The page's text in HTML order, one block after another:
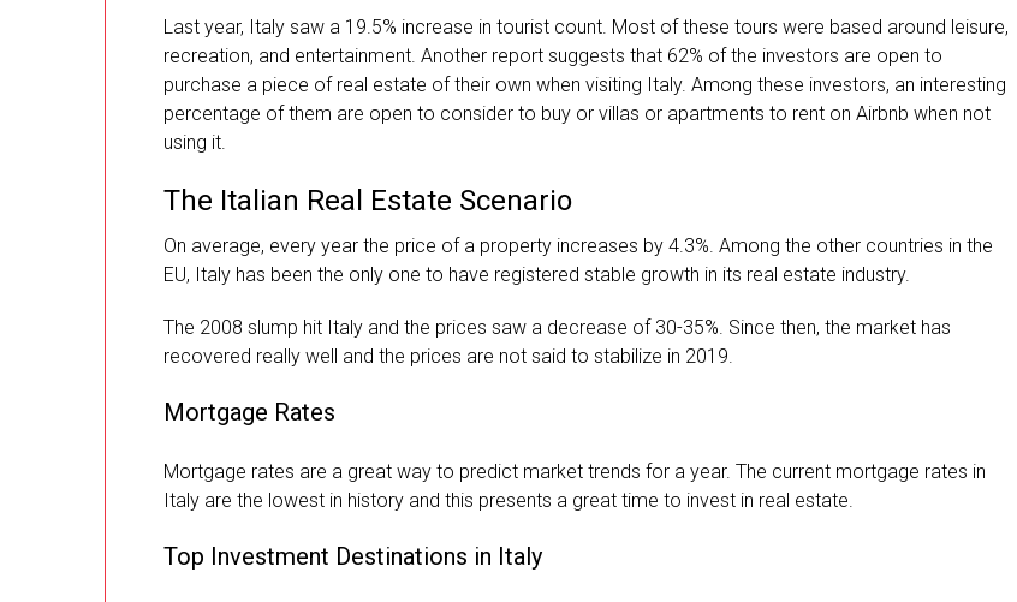
Last year, Italy saw a 19.5% increase in tourist count. Most of these tours were based around leisure,
recreation, and entertainment. Another report suggests that 62% of the investors are open to
purchase a piece of real estate of their own when visiting Italy. Among these investors, an interesting
percentage of them are open to consider to buy or villas or apartments to rent on Airbnb when not
using it.
The Italian Real Estate Scenario
On average, every year the price of a property increases by 4.3%. Among the other countries in the
EU, Italy has been the only one to have registered stable growth in its real estate industry.
The 2008 slump hit Italy and the prices saw a decrease of 30-35%. Since then, the market has
recovered really well and the prices are not said to stabilize in 2019.
Mortgage Rates
Mortgage rates are a great way to predict market trends for a year. The current mortgage rates in
Italy are the lowest in history and this presents a great time to invest in real estate.
Top Investment Destinations in Italy